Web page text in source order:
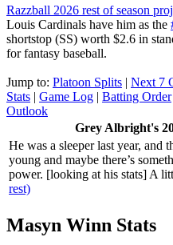
Razzball 2026 rest of season
Louis Cardinals have him as the
shortstop (SS) worth $2.6 in
for fantasy baseball.
Jump to: Platoon Splits | Next 7
Stats | Game Log | Batting Order
Outlook
Grey Albright's
He was a sleeper last year, and
young and maybe there’s
power. [looking at his stats] A
rest)
Masyn Winn Stats